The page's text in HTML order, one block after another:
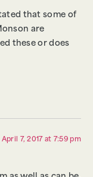
that some of
are
these or does
April 7, 2017 at 7:59 pm